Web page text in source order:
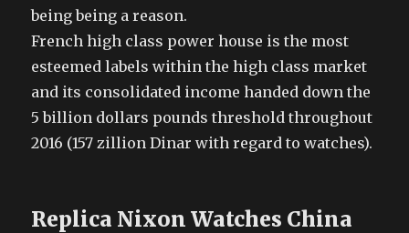
being being a reason.
French high class power house is the most
esteemed labels within the high class market
and its consolidated income handed down the
5 billion dollars pounds threshold throughout
2016 (157 zillion Dinar with regard to watches).
Replica Nixon Watches China